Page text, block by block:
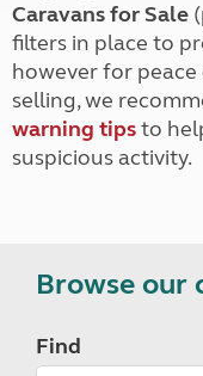
Caravans for Sale
filters in place to
however for
selling, we
warning tipsto
suspicious activity.
Browse our
Find